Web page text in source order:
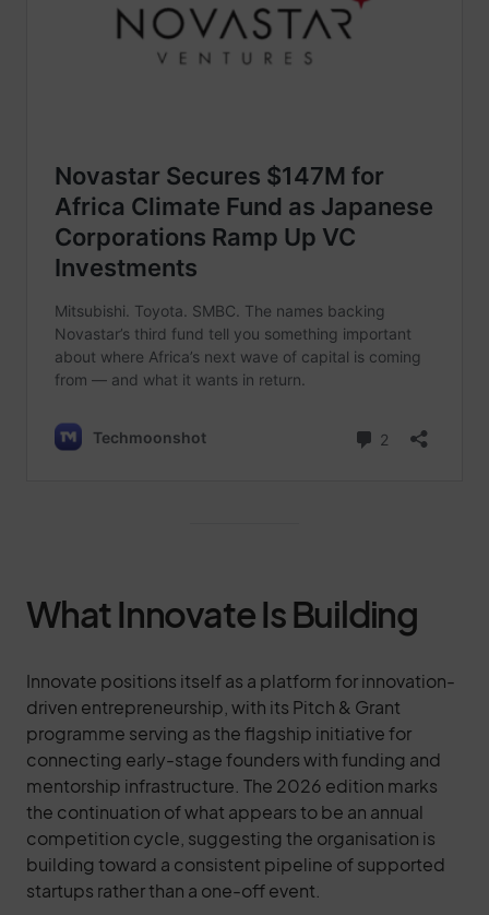
What Innovate Is Building
Innovate positions itself as a platform for innovation-
driven entrepreneurship, with its Pitch & Grant
programme serving as the flagship initiative for
connecting early-stage founders with funding and
mentorship infrastructure. The 2026 edition marks
the continuation of what appears to be an annual
competition cycle, suggesting the organisation is
building toward a consistent pipeline of supported
startups rather than a one-off event.